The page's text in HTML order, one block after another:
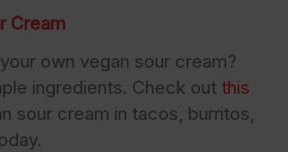
Cream
own vegan sour cream?
ingredients. Check out this
sour cream in tacos, burritos,